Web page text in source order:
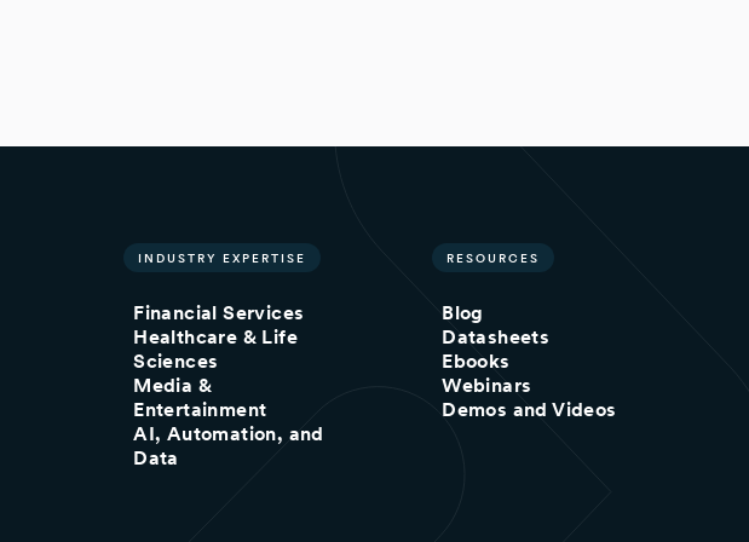
INDUSTRY EXPERTISE
Financial Services
Healthcare & Life
Sciences
Media &
Entertainment
AI, Automation, and
Data
RESOURCES
Blog
Datasheets
Ebooks
Webinars
Demos and Videos